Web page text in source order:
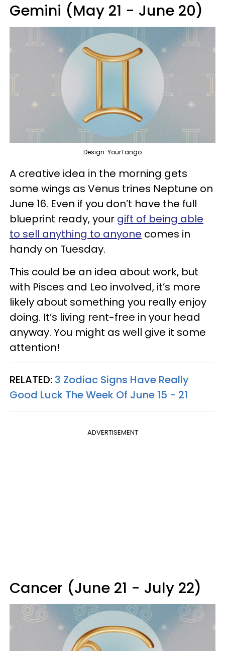
Gemini (May 21 - June 20)
Design: YourTango
A creative idea in the morning gets
some wings as Venus trines Neptune on
June 16. Even if you don’t have the full
blueprint ready, your gift of being able
to sell anything to anyone comes in
handy on Tuesday.
This could be an idea about work, but
with Pisces and Leo involved, it’s more
likely about something you really enjoy
doing. It’s living rent-free in your head
anyway. You might as well give it some
attention!
RELATED: 3 Zodiac Signs Have Really
Good Luck The Week Of June 15 - 21
ADVERTISEMENT
Cancer (June 21 - July 22)